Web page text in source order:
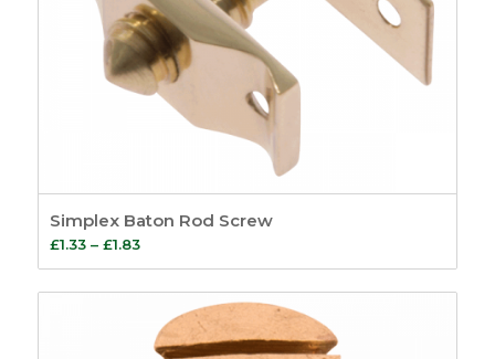
Simplex Baton Rod Screw
£1.33 – £1.83Price
range:
£1.33
through
£1.83